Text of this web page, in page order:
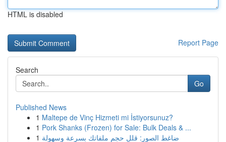
HTML is disabled
Report Page
Search
Go
Published News
1 Maltepe de Vinç Hizmeti mi İstiyorsunuz?
1 Pork Shanks (Frozen) for Sale: Bulk Deals & ...
1 ضاغط الصور: قلل حجم ملفاتك بسرعة وسهولة